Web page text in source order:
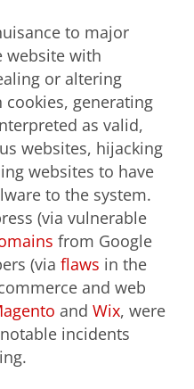
to major
with
or altering
generating
as valid,
websites, hijacking
websites to have
to the system.
(via vulnerable
from Google
(via flaws in the
and web
and Wix, were
incidents